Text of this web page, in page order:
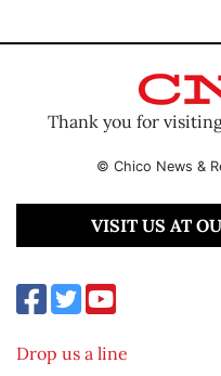
Thank you for
© Chico News &
VISIT US AT
Drop us a line